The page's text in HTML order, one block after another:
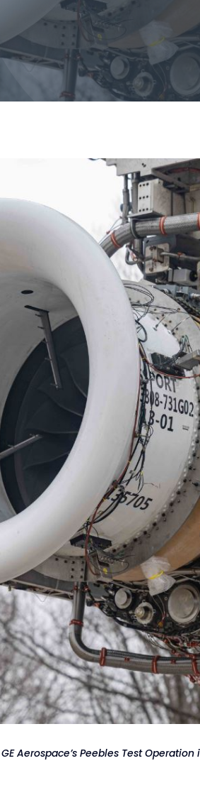
Aerospace’s Peebles Test